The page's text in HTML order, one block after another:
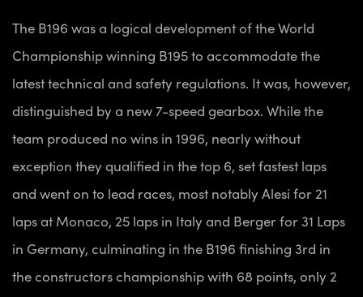
The B196 was a logical development of the World
Championship winning B195 to accommodate the
latest technical and safety regulations. It was, however,
distinguished by a new 7-speed gearbox. While the
team produced no wins in 1996, nearly without
exception they qualified in the top 6, set fastest laps
and went on to lead races, most notably Alesi for 21
laps at Monaco, 25 laps in Italy and Berger for 31 Laps
in Germany, culminating in the B196 finishing 3rd in
the constructors championship with 68 points, only 2